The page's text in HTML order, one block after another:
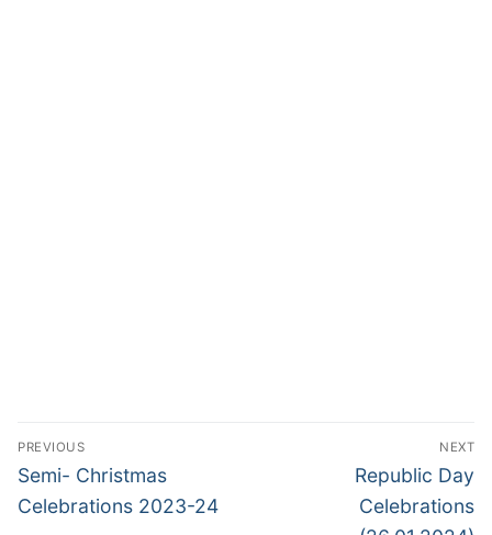
Post
navigation
PREVIOUS
Previous
post:
Semi- Christmas
Celebrations 2023-24
NEXT
Next
post:
Republic Day
Celebrations